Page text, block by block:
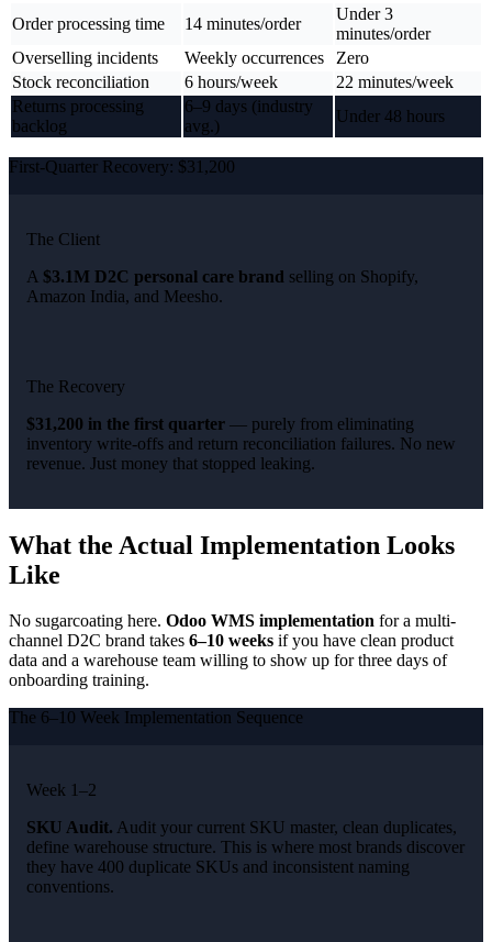
Order processing time
14 minutes/order
Under 3
minutes/order
Overselling incidents
Weekly occurrences
Zero
Stock reconciliation
6 hours/week
22 minutes/week
Returns processing
backlog
6–9 days (industry
avg.)
Under 48 hours
First-Quarter Recovery: $31,200
The Client
A $3.1M D2C personal care brand selling on Shopify,
Amazon India, and Meesho.
The Recovery
$31,200 in the first quarter — purely from eliminating
inventory write-offs and return reconciliation failures. No new
revenue. Just money that stopped leaking.
What the Actual Implementation Looks
Like
No sugarcoating here. Odoo WMS implementation for a multi-
channel D2C brand takes 6–10 weeks if you have clean product
data and a warehouse team willing to show up for three days of
onboarding training.
The 6–10 Week Implementation Sequence
Week 1–2
SKU Audit. Audit your current SKU master, clean duplicates,
define warehouse structure. This is where most brands discover
they have 400 duplicate SKUs and inconsistent naming
conventions.